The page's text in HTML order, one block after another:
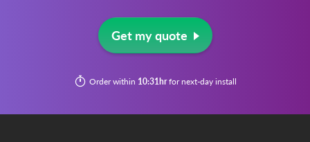
Get my quote
Order within 10:31hrfor next-day install